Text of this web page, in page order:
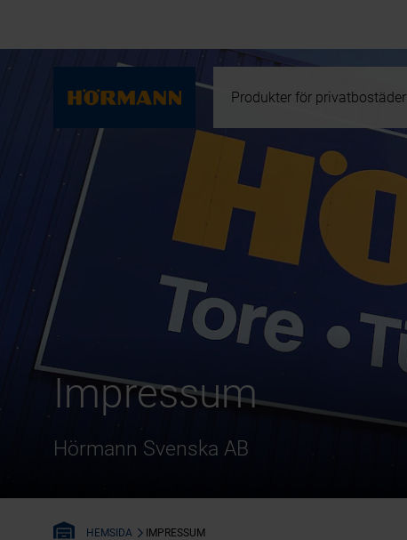
Produkter för privatbostäder
Impressum
Hörmann Svenska AB
HEMSIDA IMPRESSUM